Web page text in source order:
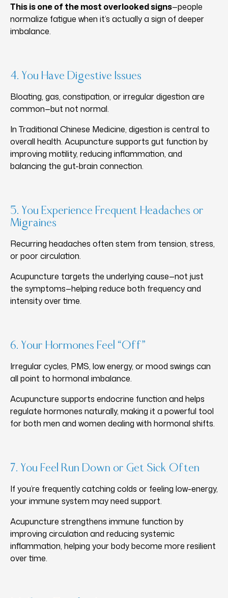
This is one of the most overlooked signs—people
normalize fatigue when it’s actually a sign of deeper
imbalance.
4. You Have Digestive Issues
Bloating, gas, constipation, or irregular digestion are
common—but not normal.
In Traditional Chinese Medicine, digestion is central to
overall health. Acupuncture supports gut function by
improving motility, reducing inflammation, and
balancing the gut-brain connection.
5. You Experience Frequent Headaches or
Migraines
Recurring headaches often stem from tension, stress,
or poor circulation.
Acupuncture targets the underlying cause—not just
the symptoms—helping reduce both frequency and
intensity over time.
6. Your Hormones Feel “Off”
Irregular cycles, PMS, low energy, or mood swings can
all point to hormonal imbalance.
Acupuncture supports endocrine function and helps
regulate hormones naturally, making it a powerful tool
for both men and women dealing with hormonal shifts.
7. You Feel Run Down or Get Sick Often
If you’re frequently catching colds or feeling low-energy,
your immune system may need support.
Acupuncture strengthens immune function by
improving circulation and reducing systemic
inflammation, helping your body become more resilient
over time.